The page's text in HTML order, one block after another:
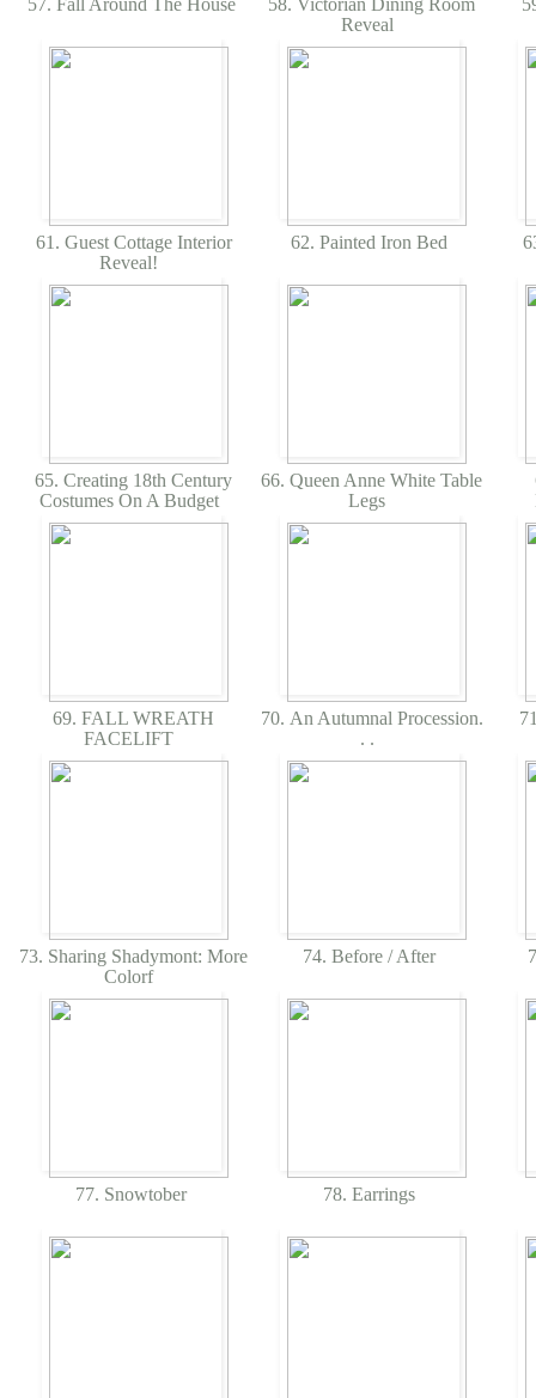
57. Fall Around The House
58. Victorian Dining Room
Reveal
61. Guest Cottage Interior
Reveal!
62. Painted Iron Bed
65. Creating 18th Century
Costumes On A Budget
66. Queen Anne White Table
Legs
69. FALL WREATH
FACELIFT
70. An Autumnal Procession.
. .
73. Sharing Shadymont: More
Colorf
74. Before / After
77. Snowtober 78. Earrings